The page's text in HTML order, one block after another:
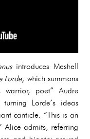
introduces Meshell
Lorde, which summons
warrior, poet” Audre
Lorde’s ideas
canticle. “This is an
Alice admits, referring